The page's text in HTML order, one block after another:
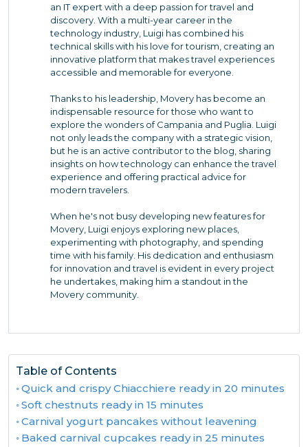
an IT expert with a deep passion for travel and
discovery. With a multi-year career in the
technology industry, Luigi has combined his
technical skills with his love for tourism, creating an
innovative platform that makes travel experiences
accessible and memorable for everyone.
Thanks to his leadership, Movery has become an
indispensable resource for those who want to
explore the wonders of Campania and Puglia. Luigi
not only leads the company with a strategic vision,
but he is an active contributor to the blog, sharing
insights on how technology can enhance the travel
experience and offering practical advice for
modern travelers.
When he's not busy developing new features for
Movery, Luigi enjoys exploring new places,
experimenting with photography, and spending
time with his family. His dedication and enthusiasm
for innovation and travel is evident in every project
he undertakes, making him a standout in the
Movery community.
Table of Contents
Quick and crispy Chiacchiere ready in 20 minutes
Soft chestnuts ready in 15 minutes
Carnival yogurt pancakes without leavening
Baked carnival cupcakes ready in 25 minutes